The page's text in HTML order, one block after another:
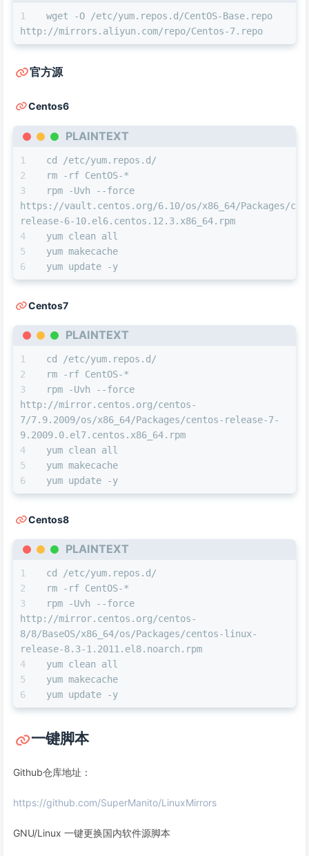
wget -O /etc/yum.repos.d/CentOS-Base.repo
http://mirrors.aliyun.com/repo/Centos-7.repo
官方源
Centos6
PLAINTEXT
cd /etc/yum.repos.d/
rm -rf CentOS-*
rpm -Uvh --force
https://vault.centos.org/6.10/os/x86_64/Packages/
release-6-10.el6.centos.12.3.x86_64.rpm
yum clean all
yum makecache
yum update -y
Centos7
PLAINTEXT
cd /etc/yum.repos.d/
rm -rf CentOS-*
rpm -Uvh --force
http://mirror.centos.org/centos-
7/7.9.2009/os/x86_64/Packages/centos-release-7-
9.2009.0.el7.centos.x86_64.rpm
yum clean all
yum makecache
yum update -y
Centos8
PLAINTEXT
cd /etc/yum.repos.d/
rm -rf CentOS-*
rpm -Uvh --force
http://mirror.centos.org/centos-
8/8/BaseOS/x86_64/os/Packages/centos-linux-
release-8.3-1.2011.el8.noarch.rpm
yum clean all
yum makecache
yum update -y
一键脚本
Github仓库地址：
https://github.com/SuperManito/LinuxMirrors
GNU/Linux 一键更换国内软件源脚本